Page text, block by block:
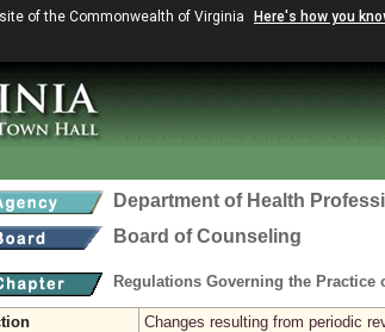
of the Commonwealth of Virginia Here's how you
Department of Health
Board of Counseling
Regulations Governing the
Changes resulting from periodic